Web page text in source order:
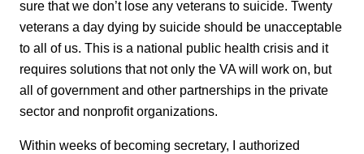
sure that we don’t lose any veterans to suicide. Twenty
veterans a day dying by suicide should be unacceptable
to all of us. This is a national public health crisis and it
requires solutions that not only the VA will work on, but
all of government and other partnerships in the private
sector and nonprofit organizations.
Within weeks of becoming secretary, I authorized